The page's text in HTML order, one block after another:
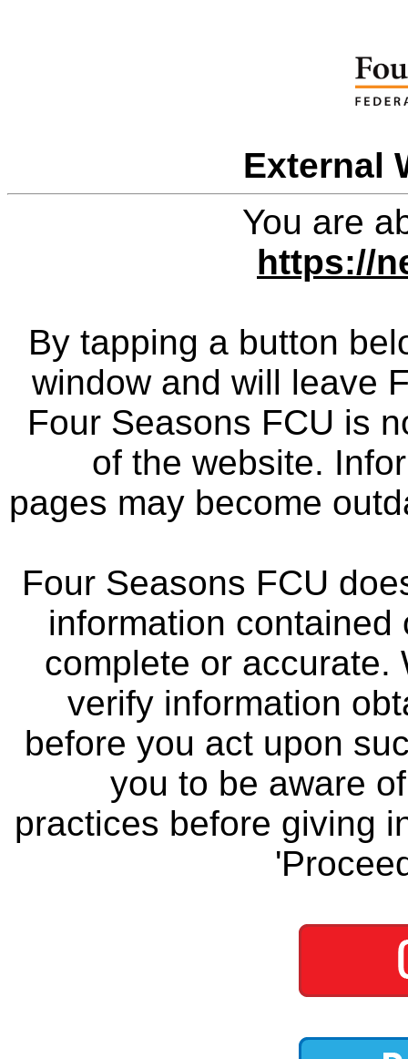
External
You are
https://
By tapping a button
window and will leave
Four Seasons FCU is
of the website.
pages may become
Four Seasons FCU
information
complete or accurate.
verify information
before you act upon
you to be aware
practices before giving